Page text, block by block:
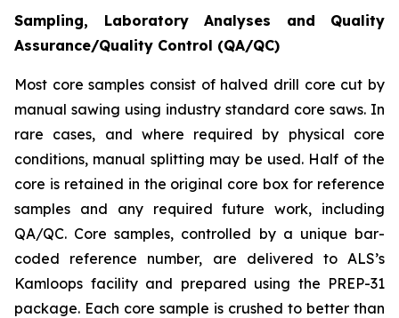
Sampling, Laboratory Analyses and Quality
Assurance/Quality Control (QA/QC)
Most core samples consist of halved drill core cut by
manual sawing using industry standard core saws. In
rare cases, and where required by physical core
conditions, manual splitting may be used. Half of the
core is retained in the original core box for reference
samples and any required future work, including
QA/QC. Core samples, controlled by a unique bar-
coded reference number, are delivered to ALS’s
Kamloops facility and prepared using the PREP-31
package. Each core sample is crushed to better than